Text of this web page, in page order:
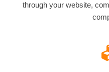
through your website,